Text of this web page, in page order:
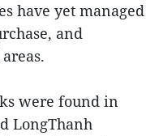
have yet managed
and
were found in
LongThanh